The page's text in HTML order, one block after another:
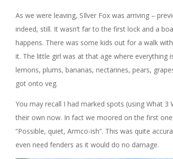
As we were leaving, SIlver Fox was arriving –
indeed, still. It wasn’t far to the first lock and a
happens. There was some kids out for a walk
it. The little girl was at that age where everything
lemons, plums, bananas, nectarines, pears,
got onto veg.
You may recall I had marked spots (using What
their own now. In fact we moored on the first
“Possible, quiet, Armco-ish”. This was quite
even need fenders as it would do no damage.